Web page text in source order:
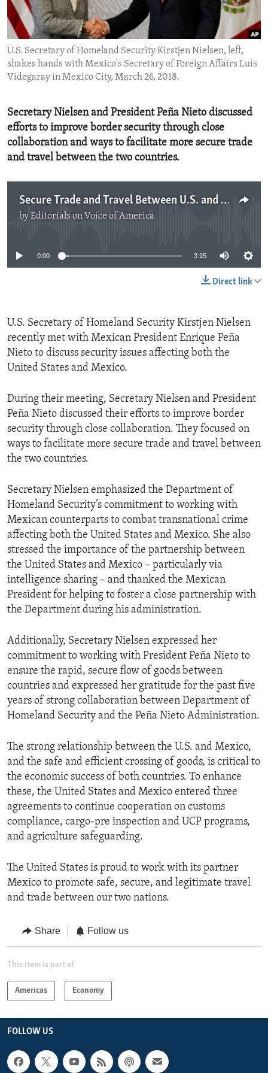
ENVIRONMENT AND HEALTH
IDEALS AND INSTITUTIONS
U.S. Secretary of Homeland Security Kirstjen Nielsen, left,
shakes hands with Mexico's Secretary of Foreign Affairs Luis
Videgaray in Mexico City, March 26, 2018.
Secretary Nielsen and President Peña Nieto discussed
efforts to improve border security through close
collaboration and ways to facilitate more secure trade
and travel between the two countries.
Secure Trade and Travel Between U.S. and Mexico
byEditorials on Voice of America
0:00 3:15
Direct link
U.S. Secretary of Homeland Security Kirstjen Nielsen
recently met with Mexican President Enrique Peña
Nieto to discuss security issues affecting both the
United States and Mexico.
During their meeting, Secretary Nielsen and President
Peña Nieto discussed their efforts to improve border
security through close collaboration. They focused on
ways to facilitate more secure trade and travel between
the two countries.
Secretary Nielsen emphasized the Department of
Homeland Security’s commitment to working with
Mexican counterparts to combat transnational crime
affecting both the United States and Mexico. She also
stressed the importance of the partnership between
the United States and Mexico – particularly via
intelligence sharing – and thanked the Mexican
President for helping to foster a close partnership with
the Department during his administration.
Additionally, Secretary Nielsen expressed her
commitment to working with President Peña Nieto to
ensure the rapid, secure flow of goods between
countries and expressed her gratitude for the past five
years of strong collaboration between Department of
Homeland Security and the Peña Nieto Administration.
The strong relationship between the U.S. and Mexico,
and the safe and efficient crossing of goods, is critical to
the economic success of both countries. To enhance
these, the United States and Mexico entered three
agreements to continue cooperation on customs
compliance, cargo-pre inspection and UCP programs,
and agriculture safeguarding.
The United States is proud to work with its partner
Mexico to promote safe, secure, and legitimate travel
and trade between our two nations.
Share Follow us
This item is part of
Americas Economy
FOLLOW US